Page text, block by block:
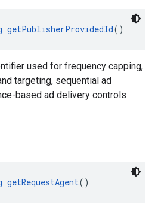
getPublisherProvidedId()
used for frequency capping,
targeting, sequential ad
based ad delivery controls
getRequestAgent()